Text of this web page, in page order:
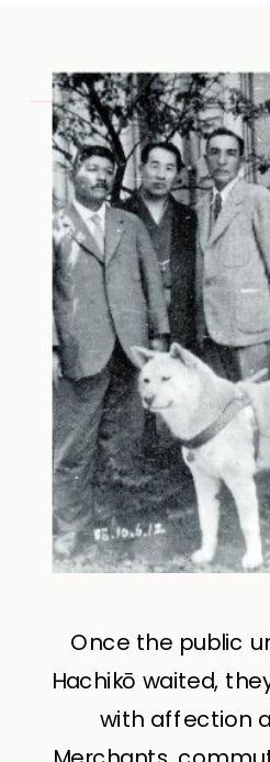
Once the public
Hachikō waited,
with affection